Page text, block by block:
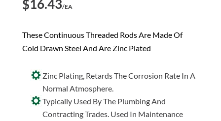
$16.43/EA
These Continuous Threaded Rods Are Made Of
Cold Drawn Steel And Are Zinc Plated
Zinc Plating, Retards The Corrosion Rate In A
Normal Atmosphere.
Typically Used By The Plumbing And
Contracting Trades. Used In Maintenance